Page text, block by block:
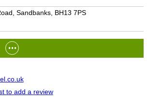
Sandbanks, BH13 7PS
to add a review